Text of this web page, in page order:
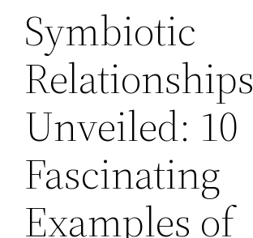
Symbiotic
Relationships
Unveiled: 10
Fascinating
Examples of